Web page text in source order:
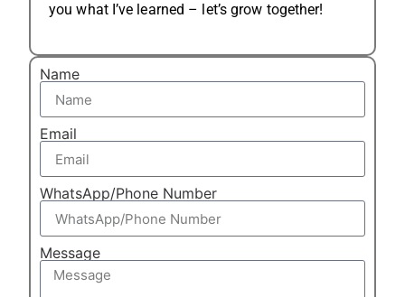
you what I’ve learned – let’s grow together!
Name
Email
WhatsApp/Phone Number
Message